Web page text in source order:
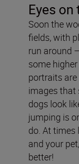
Eyes
Soon the
fields, with
run around
some
portraits
images that
dogs look
jumping is
do. At times
and your
better!